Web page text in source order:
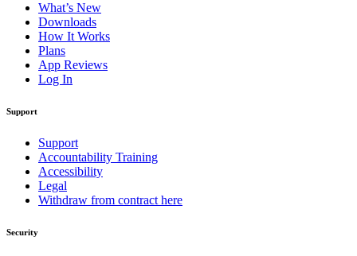
What’s New
Downloads
How It Works
Plans
App Reviews
Log In
Support
Support
Accountability Training
Accessibility
Legal
Withdraw from contract here
Security